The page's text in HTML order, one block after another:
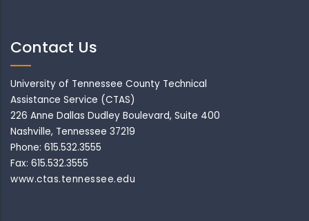
Contact Us
University of Tennessee County Technical
Assistance Service (CTAS)
226 Anne Dallas Dudley Boulevard, Suite 400
Nashville, Tennessee 37219
Phone: 615.532.3555
Fax: 615.532.3555
www.ctas.tennessee.edu